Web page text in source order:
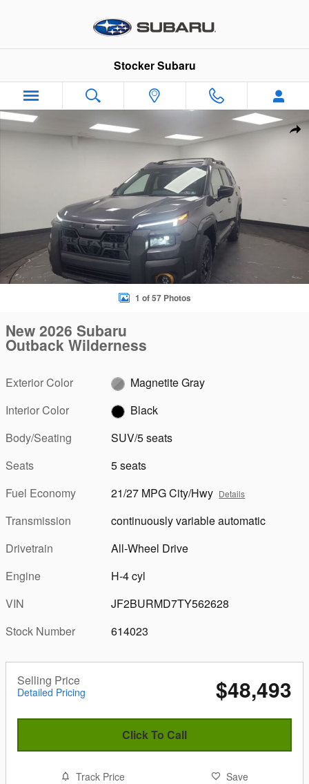
Stocker Subaru
New 2026 Subaru Outback Wilderness SUV Photo 1 of 57
1 of 57 Photos
New 2026 Subaru
Outback Wilderness
Exterior Color
Magnetite Gray
Interior Color
Black
Body/Seating
SUV/5 seats
Seats
5 seats
Fuel Economy
21/27 MPG City/Hwy Details
Transmission
continuously variable automatic
Drivetrain
All-Wheel Drive
Engine
H-4 cyl
VIN
JF2BURMD7TY562628
Stock Number
614023
Selling Price
Detailed Pricing $48,493
Click To Call
Track Price Save